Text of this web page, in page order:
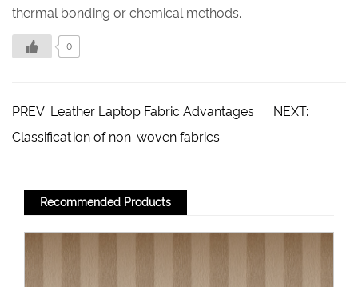
thermal bonding or chemical methods.
0
PREV: Leather Laptop Fabric Advantages NEXT:
Classification of non-woven fabrics
Recommended Products